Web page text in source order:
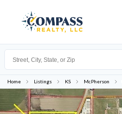
Home Listings KS McPherson